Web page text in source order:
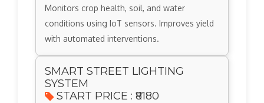
Monitors crop health, soil, and water
conditions using IoT sensors. Improves yield
with automated interventions.
SMART STREET LIGHTING
SYSTEM
START PRICE : ₹8180